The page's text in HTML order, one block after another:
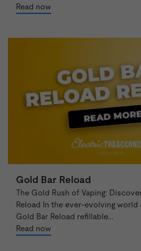
Read now
Gold Bar Reload
The Gold Rush of Vaping:
Reload In the ever-evolving
Gold Bar Reload refillable...
Read now